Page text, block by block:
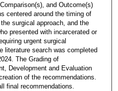
and Outcome(s)
centered around the timing of
surgical approach, and the
presented with incarcerated or
urgent surgical
literature search was completed
The Grading of
Development and Evaluation
of the recommendations.
final recommendations.